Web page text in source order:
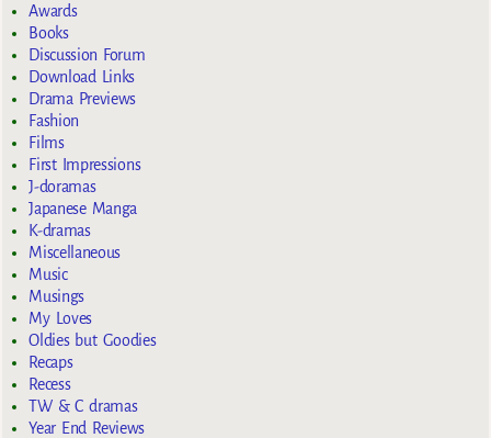
Awards
Books
Discussion Forum
Download Links
Drama Previews
Fashion
Films
First Impressions
J-doramas
Japanese Manga
K-dramas
Miscellaneous
Music
Musings
My Loves
Oldies but Goodies
Recaps
Recess
TW & C dramas
Year End Reviews